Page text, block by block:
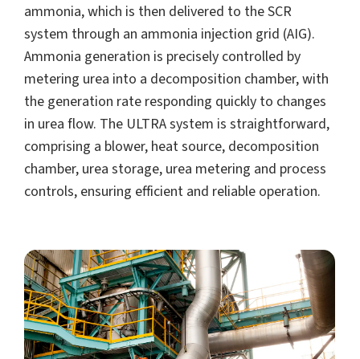
ammonia, which is then delivered to the SCR
system through an ammonia injection grid (AIG).
Ammonia generation is precisely controlled by
metering urea into a decomposition chamber, with
the generation rate responding quickly to changes
in urea flow. The ULTRA system is straightforward,
comprising a blower, heat source, decomposition
chamber, urea storage, urea metering and process
controls, ensuring efficient and reliable operation.